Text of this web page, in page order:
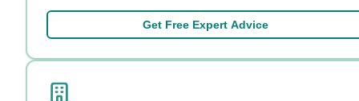
Get Free Expert Advice